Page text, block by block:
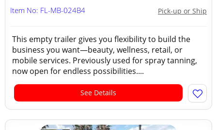
Pick-up or Ship
Item No: FL-MB-024B4
This empty trailer gives you flexibility to build the
business you want—beauty, wellness, retail, or
mobile services. Previously used for spray tanning,
now open for endless possibilities....
See Details